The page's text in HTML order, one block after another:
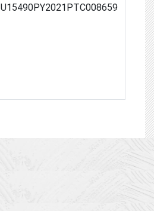
U15490PY2021PTC008659